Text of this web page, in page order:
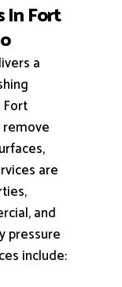
In Fort
a
remove
are
and
pressure
include: